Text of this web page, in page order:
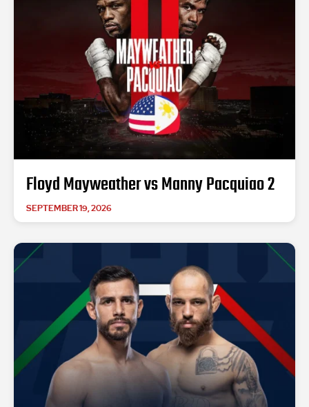
Floyd Mayweather vs Manny Pacquiao 2
SEPTEMBER 19, 2026